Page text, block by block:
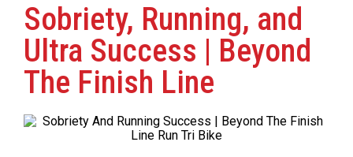
Sobriety, Running, and
Ultra Success | Beyond
The Finish Line